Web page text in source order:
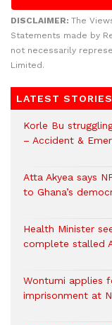
DISCLAIMER: The
Statements made by
not necessarily
Limited.
LATEST STORIES
Korle Bu
– Accident &
Atta Akyea says
to Ghana’s
Health Minister
complete stalled
Wontumi applies
imprisonment at